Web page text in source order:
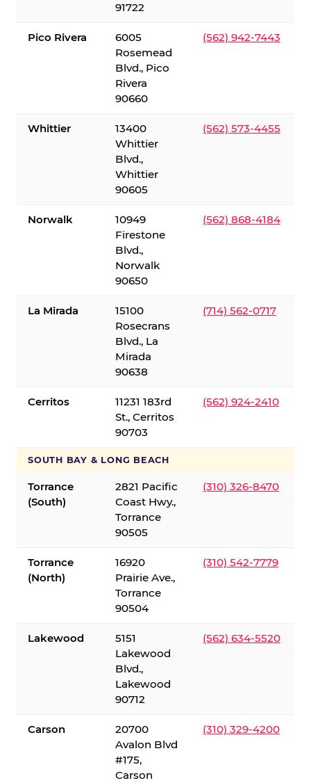
91722
Pico Rivera
6005
Rosemead
Blvd., Pico
Rivera
90660
(562) 942-7443
Whittier
13400
Whittier
Blvd.,
Whittier
90605
(562) 573-4455
Norwalk
10949
Firestone
Blvd.,
Norwalk
90650
(562) 868-4184
La Mirada
15100
Rosecrans
Blvd., La
Mirada
90638
(714) 562-0717
Cerritos
11231 183rd
St., Cerritos
90703
(562) 924-2410
SOUTH BAY & LONG BEACH
Torrance
(South)
2821 Pacific
Coast Hwy.,
Torrance
90505
(310) 326-8470
Torrance
(North)
16920
Prairie Ave.,
Torrance
90504
(310) 542-7779
Lakewood
5151
Lakewood
Blvd.,
Lakewood
90712
(562) 634-5520
Carson
20700
Avalon Blvd
#175,
Carson
(310) 329-4200